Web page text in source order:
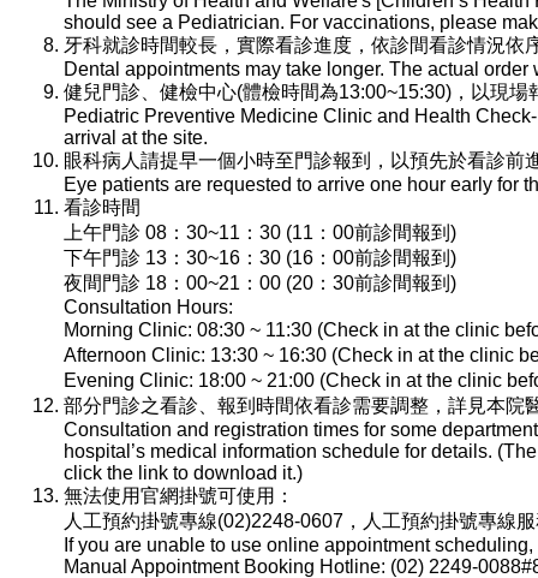
should see a Pediatrician. For vaccinations, please
牙科就診時間較長，實際看診進度，依診間看診情況依
Dental appointments may take longer. The actual
健兒門診、健檢中心(體檢時間為13:00~15:30)，以現場
Pediatric Preventive Medicine Clinic and Health
arrival at the site.
眼科病人請提早一個小時至門診報到，以預先於看診前
Eye patients are requested to arrive one hour early for
看診時間
上午門診 08：30~11：30 (11：00前診間報到)
下午門診 13：30~16：30 (16：00前診間報到)
夜間門診 18：00~21：00 (20：30前診間報到)
Consultation Hours:
Morning Clinic: 08:30 ~ 11:30 (Check in at the clinic
Afternoon Clinic: 13:30 ~ 16:30 (Check in at the clinic
Evening Clinic: 18:00 ~ 21:00 (Check in at the clinic
部分門診之看診、報到時間依看診需要調整，詳見本院
Consultation and registration times for some
hospital’s medical information schedule for details.
click the link to download it.)
無法使用官網掛號可使用：
人工預約掛號專線(02)2248-0607，人工預約掛號專線
If you are unable to use online appointment
Manual Appointment Booking Hotline: (02) 2249-